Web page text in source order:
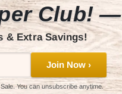
Club! —
& Extra Savings!
Join Now ›
You can unsubscribe anytime.